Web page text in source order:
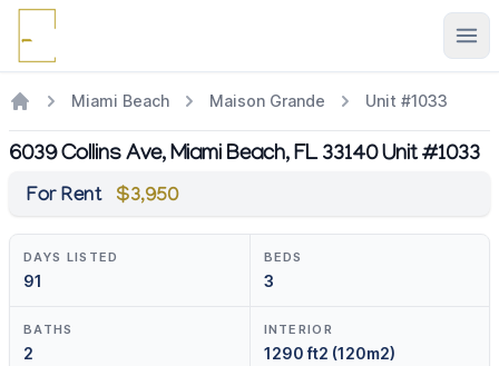
Miami Beach Maison Grande Unit #1033
6039 Collins Ave, Miami Beach, FL 33140 Unit #1033
For Rent $3,950
DAYS LISTED
91
BEDS
3
BATHS
2
INTERIOR
1290 ft2 (120m2)